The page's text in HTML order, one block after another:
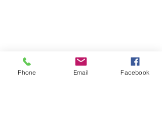
Phone Email Facebook